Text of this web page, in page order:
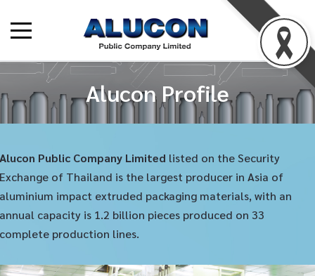
Alucon Profile
Alucon Public Company Limited listed on the Security
Exchange of Thailand is the largest producer in Asia of
aluminium impact extruded packaging materials, with an
annual capacity is 1.2 billion pieces produced on 33
complete production lines.